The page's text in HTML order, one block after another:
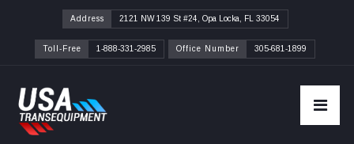
Address 2121 NW 139 St #24, Opa Locka, FL 33054
Toll-Free 1-888-331-2985 Office Number 305-681-1899